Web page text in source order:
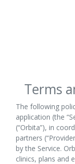
Terms
The following
application (the
(“Orbita”), in
partners
by the Service.
clinics, plans and